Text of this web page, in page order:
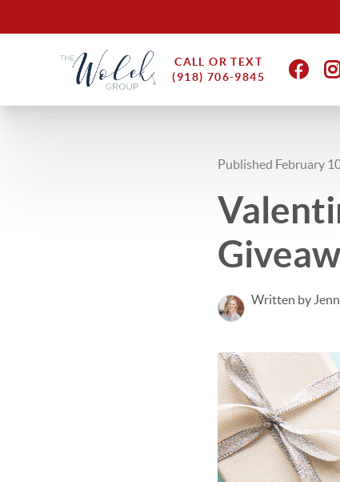
CALL OR TEXT
(918) 706-9845
Published February
Written by